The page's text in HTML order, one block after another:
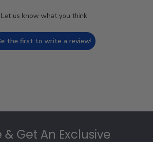
Let us know what you think
the first to write a review!
Get An Exclusive